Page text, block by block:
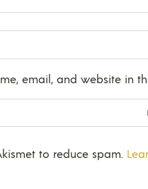
email, and website in
to reduce spam.